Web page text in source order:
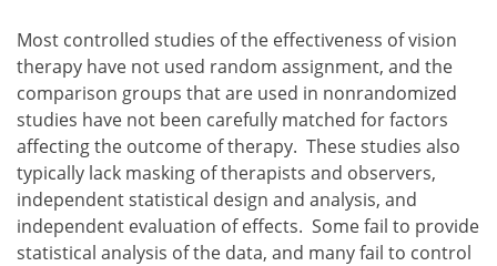
Most controlled studies of the effectiveness of vision
therapy have not used random assignment, and the
comparison groups that are used in nonrandomized
studies have not been carefully matched for factors
affecting the outcome of therapy. These studies also
typically lack masking of therapists and observers,
independent statistical design and analysis, and
independent evaluation of effects. Some fail to provide
statistical analysis of the data, and many fail to control